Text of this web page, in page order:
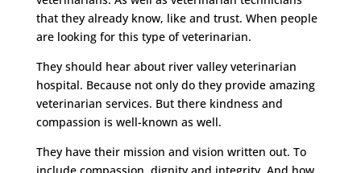
that they already know, like and trust. When people
are looking for this type of veterinarian.
They should hear about river valley veterinarian
hospital. Because not only do they provide amazing
veterinarian services. But there kindness and
compassion is well-known as well.
They have their mission and vision written out. To
include compassion, dignity and integrity. And how